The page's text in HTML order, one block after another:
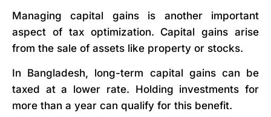
Managing capital gains is another important
aspect of tax optimization. Capital gains arise
from the sale of assets like property or stocks.
In Bangladesh, long-term capital gains can be
taxed at a lower rate. Holding investments for
more than a year can qualify for this benefit.